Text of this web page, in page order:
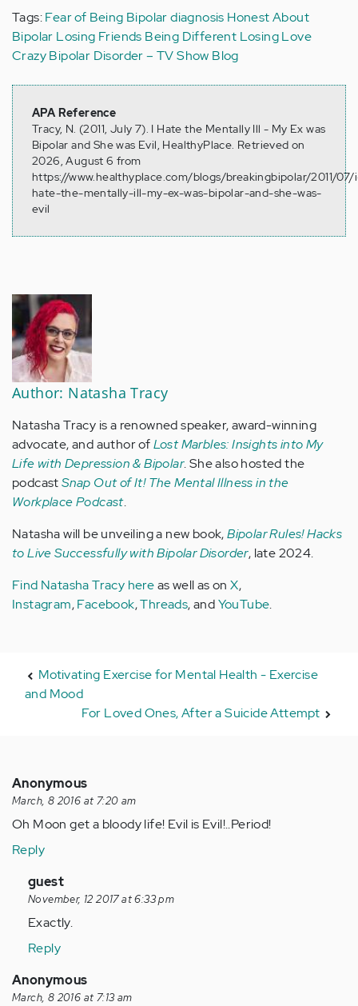
Tags:Fear of Being Bipolar diagnosis Honest About
Bipolar Losing Friends Being Different Losing Love
CrazyBipolar Disorder – TV Show Blog
APA Reference
Tracy, N. (2011, July 7). I Hate the Mentally Ill - My Ex was
Bipolar and She was Evil, HealthyPlace. Retrieved on
2026, August 6 from
https://www.healthyplace.com/blogs/breakingbipolar/2011/07/
hate-the-mentally-ill-my-ex-was-bipolar-and-she-was-
evil
Author: Natasha Tracy
Natasha Tracy is a renowned speaker, award-winning
advocate, and author ofLost Marbles: Insights into My
Life with Depression & Bipolar. She also hosted the
podcastSnap Out of It! The Mental Illness in the
Workplace Podcast.
Natasha will be unveiling a new book,Bipolar Rules! Hacks
to Live Successfully with Bipolar Disorder, late 2024.
Find Natasha Tracy hereas well as onX,
Instagram,Facebook,Threads, andYouTube.
Motivating Exercise for Mental Health - Exercise
and Mood
For Loved Ones, After a Suicide Attempt
Anonymous
March, 8 2016 at 7:20 am
Oh Moon get a bloody life! Evil is Evil!..Period!
Reply
In
reply
to
Anonymous
(not
verified)
guest
November, 12 2017 at 6:33 pm
Exactly.
Reply
Anonymous
March, 8 2016 at 7:13 am